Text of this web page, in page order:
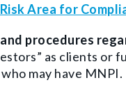
Area for
procedures
as clients or
may have MNPI.